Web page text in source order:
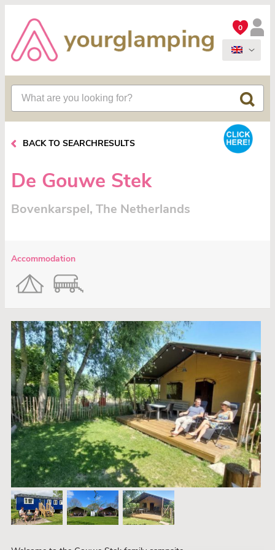
0
BACK TO SEARCHRESULTS
De Gouwe Stek
Bovenkarspel, The Netherlands
Accommodation